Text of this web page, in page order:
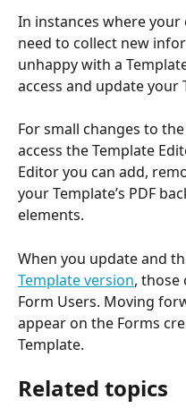
In instances where your
need to collect new
unhappy with a
access and update your
For small changes to
access the Template
Editor you can add,
your Template’s PDF
elements.
When you update and
Template version, those
Form Users. Moving
appear on the Forms
Template.
Related topics